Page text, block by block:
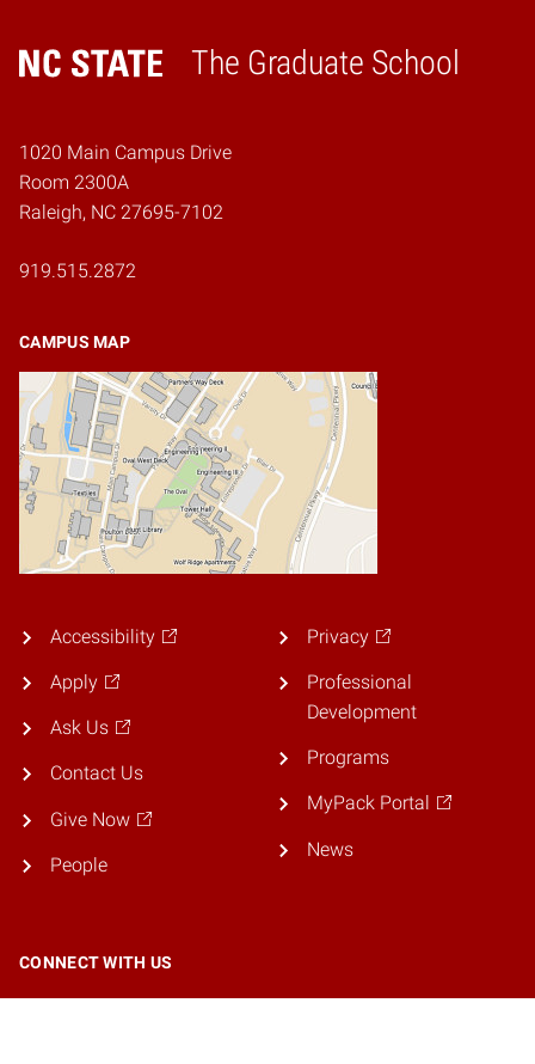
The Graduate School
Home
1020 Main Campus Drive
Room 2300A
Raleigh, NC 27695-7102
919.515.2872
CAMPUS MAP
Accessibility
Apply
Ask Us
Contact Us
Give Now
People
Privacy
Professional
Development
Programs
MyPack Portal
News
CONNECT WITH US